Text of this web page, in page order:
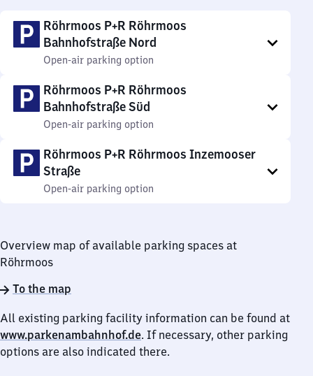
Röhrmoos P+R Röhrmoos
Bahnhofstraße Nord
Open-air parking option
Röhrmoos P+R Röhrmoos
Bahnhofstraße Süd
Open-air parking option
Röhrmoos P+R Röhrmoos Inzemooser
Straße
Open-air parking option
Overview map of available parking spaces at
Röhrmoos
To the map
All existing parking facility information can be found at
www.parkenambahnhof.de. If necessary, other parking
options are also indicated there.